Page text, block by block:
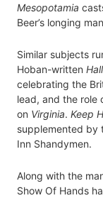
Mesopotamia
Beer’s longing
Similar subjects
Hoban-written
celebrating the
lead, and the role
on Virginia. Keep
supplemented by
Inn Shandymen.
Along with the
Show Of Hands